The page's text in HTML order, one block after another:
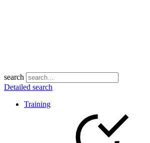
search
Detailed search
Training